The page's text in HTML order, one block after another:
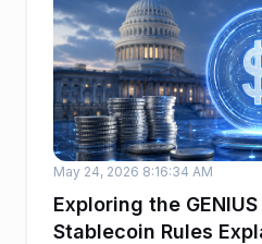
May 24, 2026 8:16:34 AM
Exploring the
Stablecoin Rules